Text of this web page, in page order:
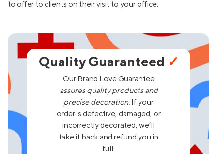
to offer to clients on their visit to your office.
Quality Guaranteed ✓
Our Brand Love Guarantee
assures quality products and
precise decoration. If your
order is defective, damaged, or
incorrectly decorated, we’ll
take it back and refund you in
full.